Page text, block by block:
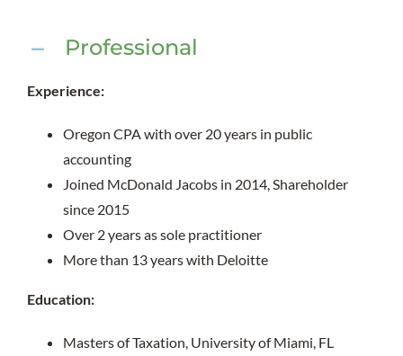
Professional
Experience:
Oregon CPA with over 20 years in public
accounting
Joined McDonald Jacobs in 2014, Shareholder
since 2015
Over 2 years as sole practitioner
More than 13 years with Deloitte
Education:
Masters of Taxation, University of Miami, FL